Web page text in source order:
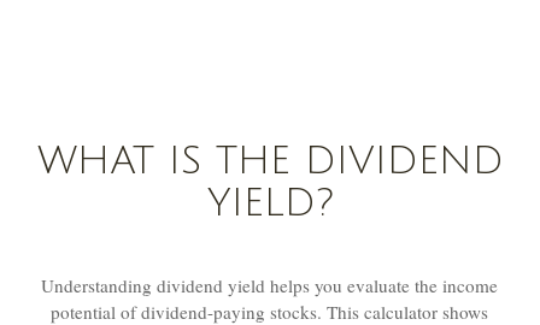
WHAT IS THE DIVIDEND
YIELD?
Understanding dividend yield helps you evaluate the income
potential of dividend-paying stocks. This calculator shows